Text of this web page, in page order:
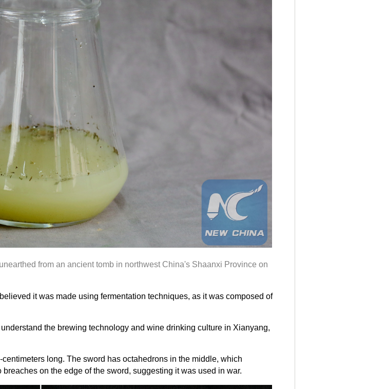
from an ancient tomb in northwest China's Shaanxi Province on
it was made using fermentation techniques, as it was composed of
the brewing technology and wine drinking culture in Xianyang,
long. The sword has octahedrons in the middle, which
on the edge of the sword, suggesting it was used in war.